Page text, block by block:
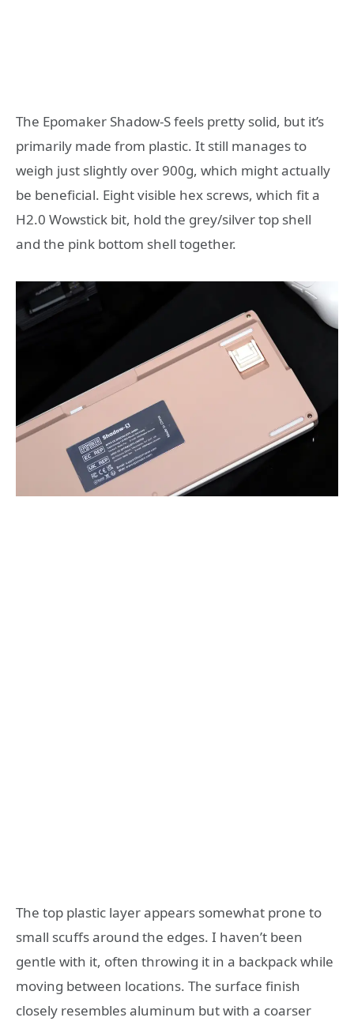
The Epomaker Shadow-S feels pretty solid, but it’s
primarily made from plastic. It still manages to
weigh just slightly over 900g, which might actually
be beneficial. Eight visible hex screws, which fit a
H2.0 Wowstick bit, hold the grey/silver top shell
and the pink bottom shell together.
The top plastic layer appears somewhat prone to
small scuffs around the edges. I haven’t been
gentle with it, often throwing it in a backpack while
moving between locations. The surface finish
closely resembles aluminum but with a coarser